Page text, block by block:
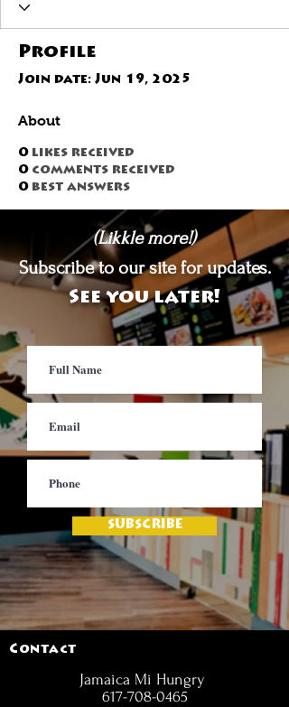
Profile
Join date: Jun 19, 2025
About
0 likes received
0 comments received
0 best answers
(Likkle more!)
Subscribe to our site for updates.
See you later!
SUBSCRIBE
Contact
Jamaica Mi Hungry
617-708-0465